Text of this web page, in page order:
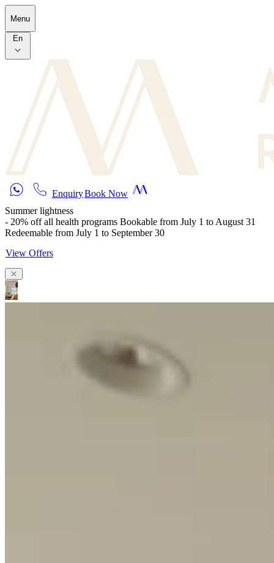
Skip to main content
Menu
En
EnquiryBook Now
Summer lightness
- 20% off all health programs Bookable from July 1 to August 31
Redeemable from July 1 to September 30
View Offers